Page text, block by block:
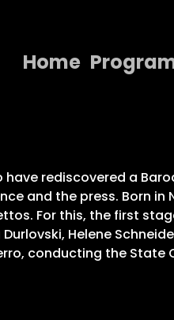
Home
Releases
About
Contact
rediscovered a
and the press. Born in
For this, the first
Helene
conducting the